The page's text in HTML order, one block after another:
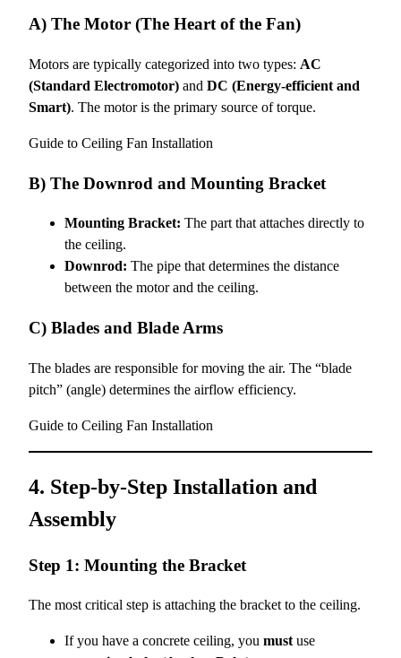
A) The Motor (The Heart of the Fan)
Motors are typically categorized into two types: AC
(Standard Electromotor) and DC (Energy-efficient and
Smart). The motor is the primary source of torque.
Guide to Ceiling Fan Installation
B) The Downrod and Mounting Bracket
Mounting Bracket: The part that attaches directly to
the ceiling.
Downrod: The pipe that determines the distance
between the motor and the ceiling.
C) Blades and Blade Arms
The blades are responsible for moving the air. The “blade
pitch” (angle) determines the airflow efficiency.
Guide to Ceiling Fan Installation
4. Step-by-Step Installation and
Assembly
Step 1: Mounting the Bracket
The most critical step is attaching the bracket to the ceiling.
If you have a concrete ceiling, you must use